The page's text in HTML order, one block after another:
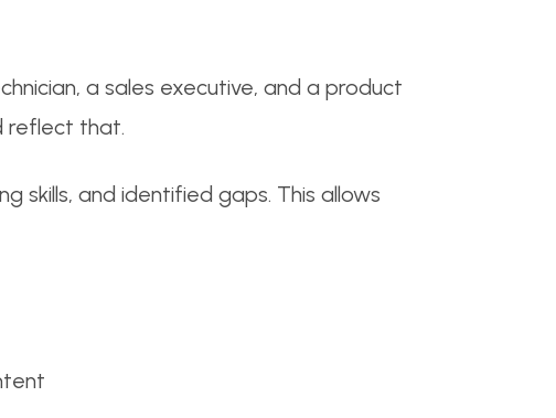
a sales executive, and a product
reflect that.
skills, and identified gaps. This allows